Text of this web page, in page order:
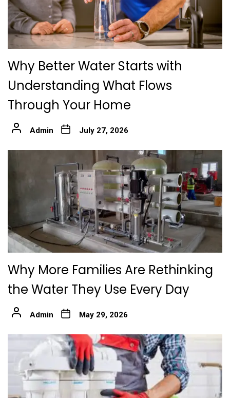
Why Better Water Starts with
Understanding What Flows
Through Your Home
Admin July 27, 2026
Why More Families Are Rethinking
the Water They Use Every Day
Admin May 29, 2026